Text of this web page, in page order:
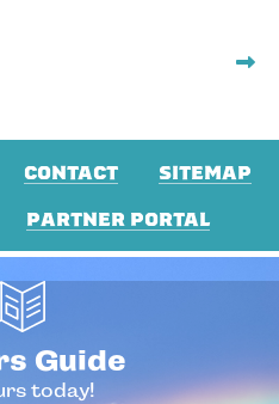
CONTACT
SITEMAP
PARTNER PORTAL
Guide
today!